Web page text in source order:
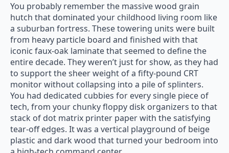
You probably remember the massive wood grain
hutch that dominated your childhood living room like
a suburban fortress. These towering units were built
from heavy particle board and finished with that
iconic faux-oak laminate that seemed to define the
entire decade. They weren’t just for show, as they had
to support the sheer weight of a fifty-pound CRT
monitor without collapsing into a pile of splinters.
You had dedicated cubbies for every single piece of
tech, from your chunky floppy disk organizers to that
stack of dot matrix printer paper with the satisfying
tear-off edges. It was a vertical playground of beige
plastic and dark wood that turned your bedroom into